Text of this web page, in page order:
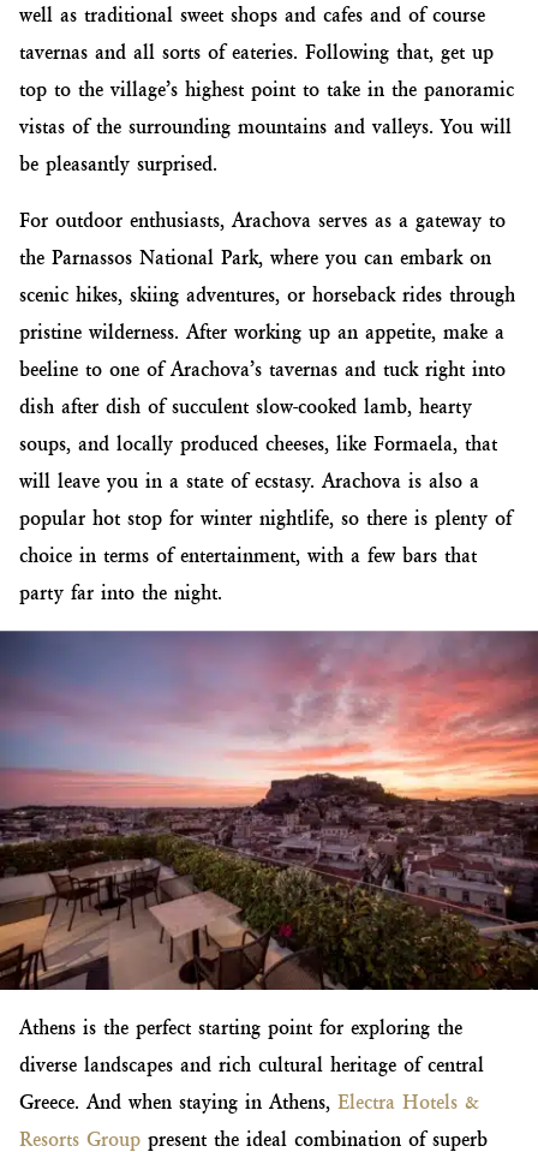
well as traditional sweet shops and cafes and of course
tavernas and all sorts of eateries. Following that, get up
top to the village’s highest point to take in the panoramic
vistas of the surrounding mountains and valleys. You will
be pleasantly surprised.
For outdoor enthusiasts, Arachova serves as a gateway to
the Parnassos National Park, where you can embark on
scenic hikes, skiing adventures, or horseback rides through
pristine wilderness. After working up an appetite, make a
beeline to one of Arachova’s tavernas and tuck right into
dish after dish of succulent slow-cooked lamb, hearty
soups, and locally produced cheeses, like Formaela, that
will leave you in a state of ecstasy. Arachova is also a
popular hot stop for winter nightlife, so there is plenty of
choice in terms of entertainment, with a few bars that
party far into the night.
Athens is the perfect starting point for exploring the
diverse landscapes and rich cultural heritage of central
Greece. And when staying in Athens, Electra Hotels &
Resorts Group present the ideal combination of superb